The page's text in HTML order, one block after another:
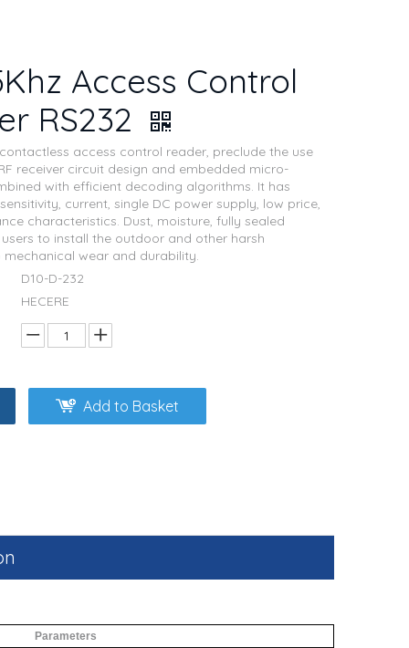
Access Control
RS232
contactless access control reader, preclude the use
receiver circuit design and embedded micro-
with efficient decoding algorithms. It has
current, single DC power supply, low price,
characteristics. Dust, moisture, fully sealed
to install the outdoor and other harsh
mechanical wear and durability.
D10-D-232
HECERE
Add to Basket
Parameters